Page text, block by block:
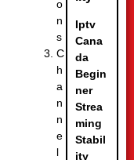
o
n
s
C
h
a
n
n
e
l
Iptv
Cana
da
Begin
ner
Strea
ming
Stabil
ity